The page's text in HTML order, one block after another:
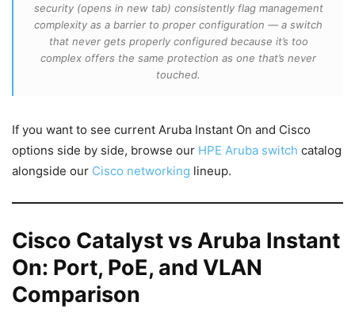
security (opens in new tab) consistently flag management
complexity as a barrier to proper configuration — a switch
that never gets properly configured because it’s too
complex offers the same protection as one that’s never
touched.
If you want to see current Aruba Instant On and Cisco
options side by side, browse our HPE Aruba switch catalog
alongside our Cisco networking lineup.
Cisco Catalyst vs Aruba Instant
On: Port, PoE, and VLAN
Comparison